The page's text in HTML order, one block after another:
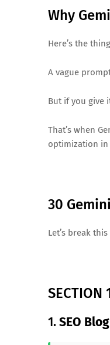
Why
Here’s the
A vague
But if you give
That’s when
optimization in
30
Let’s break
1.SEO